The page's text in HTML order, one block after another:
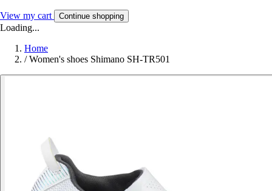
View my cart Continue shopping
Loading...
Home
/ Women's shoes Shimano SH-TR501